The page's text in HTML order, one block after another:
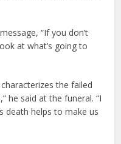
“If you don’t
at what’s going to
the failed
he said at the funeral. “I
death helps to make us